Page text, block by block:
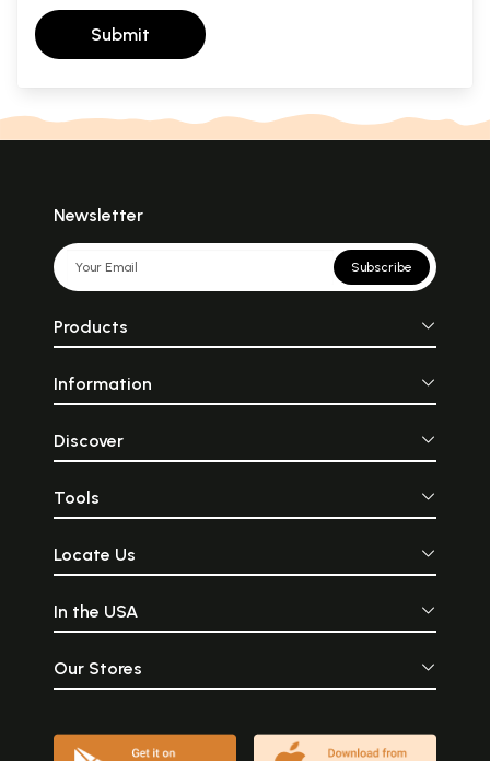
Submit
Newsletter
Subscribe
Products
Information
Discover
Tools
Locate Us
In the USA
Our Stores